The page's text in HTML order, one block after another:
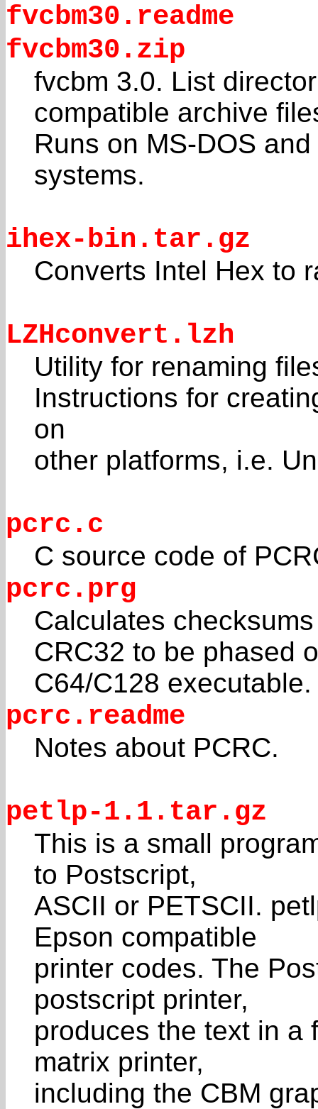
fvcbm30.readme
fvcbm30.zip
fvcbm 3.0. List
compatible archive
Runs on MS-DOS
systems.
ihex-bin.tar.gz
Converts Intel Hex to
LZHconvert.lzh
Utility for renaming
Instructions for
on
other platforms, i.e.
pcrc.c
C source code of
pcrc.prg
Calculates
CRC32 to be phased
C64/C128 executable.
pcrc.readme
Notes about PCRC.
petlp-1.1.tar.gz
This is a small
to Postscript,
ASCII or PETSCII.
Epson compatible
printer codes. The
postscript printer,
produces the text in a
matrix printer,
including the CBM